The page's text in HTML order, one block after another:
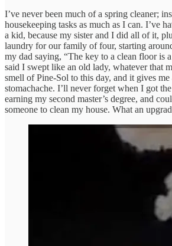
I’ve never been much of a spring cleaner;
housekeeping tasks as much as I can. I’ve
a kid, because my sister and I did all of it,
laundry for our family of four, starting
my dad saying, “The key to a clean floor is
said I swept like an old lady, whatever that
smell of Pine-Sol to this day, and it gives me
stomachache. I’ll never forget when I got
earning my second master’s degree, and
someone to clean my house. What an